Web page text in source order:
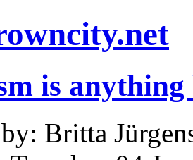
is anything
Britta